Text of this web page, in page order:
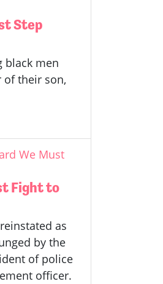
Step
black men
of their son,
We Must
Fight to
as
by the
of police
officer.